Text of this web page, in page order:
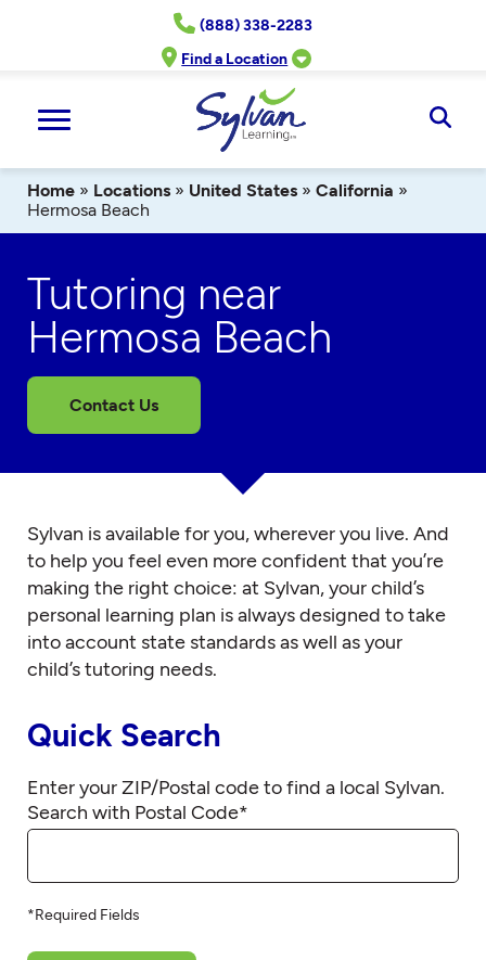
(888) 338-2283
Find a Location
Home » Locations » United States » California »
Hermosa Beach
Tutoring near
Hermosa Beach
Contact Us
Sylvan is available for you, wherever you live. And
to help you feel even more confident that you’re
making the right choice: at Sylvan, your child’s
personal learning plan is always designed to take
into account state standards as well as your
child’s tutoring needs.
Quick Search
Enter your ZIP/Postal code to find a local Sylvan.
Search with Postal Code*
*Required Fields